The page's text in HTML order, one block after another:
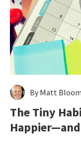
By Matt Bloom
The Tiny